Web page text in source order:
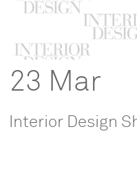
23 Mar
Interior Design